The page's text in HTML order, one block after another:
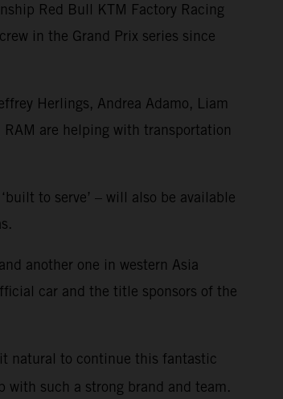
Red Bull KTM Factory Racing
in the Grand Prix series since
Herlings, Andrea Adamo, Liam
are helping with transportation
to serve’ – will also be available
another one in western Asia
car and the title sponsors of the
natural to continue this fantastic
with such a strong brand and team.